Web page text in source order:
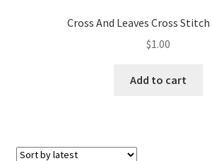
Cross And Leaves Cross
$1.00
Add to cart